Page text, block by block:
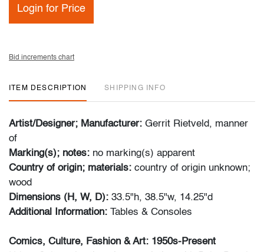
Login for Price
Bid increments chart
ITEM DESCRIPTION SHIPPING INFO
Artist/Designer; Manufacturer: Gerrit Rietveld, manner
of
Marking(s); notes: no marking(s) apparent
Country of origin; materials: country of origin unknown;
wood
Dimensions (H, W, D): 33.5"h, 38.5"w, 14.25"d
Additional Information: Tables & Consoles
Comics, Culture, Fashion & Art: 1950s-Present